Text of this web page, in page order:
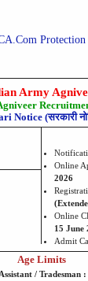
Army
Notice (सरकारी
Online
2026
Online
15 June
Admit
Age Limits
/ Tradesman :